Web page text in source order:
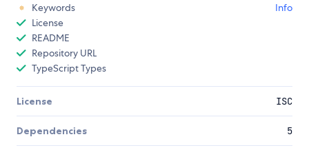
Keywords
Info
License
README
Repository URL
TypeScript Types
License ISC
Dependencies 5